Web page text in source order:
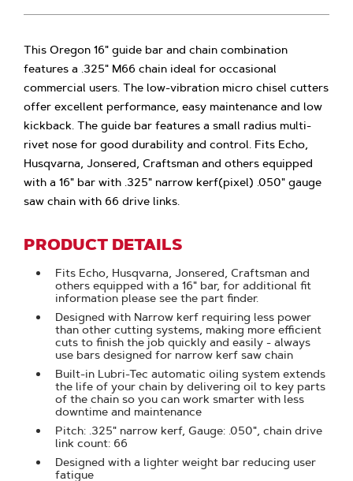
This Oregon 16" guide bar and chain combination
features a .325" M66 chain ideal for occasional
commercial users. The low-vibration micro chisel cutters
offer excellent performance, easy maintenance and low
kickback. The guide bar features a small radius multi-
rivet nose for good durability and control. Fits Echo,
Husqvarna, Jonsered, Craftsman and others equipped
with a 16" bar with .325" narrow kerf(pixel) .050" gauge
saw chain with 66 drive links.
PRODUCT DETAILS
Fits Echo, Husqvarna, Jonsered, Craftsman and
others equipped with a 16" bar, for additional fit
information please see the part finder.
Designed with Narrow kerf requiring less power
than other cutting systems, making more efficient
cuts to finish the job quickly and easily - always
use bars designed for narrow kerf saw chain
Built-in Lubri-Tec automatic oiling system extends
the life of your chain by delivering oil to key parts
of the chain so you can work smarter with less
downtime and maintenance
Pitch: .325" narrow kerf, Gauge: .050", chain drive
link count: 66
Designed with a lighter weight bar reducing user
fatigue